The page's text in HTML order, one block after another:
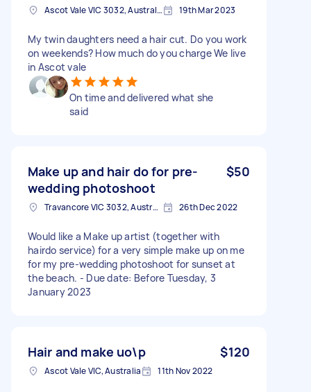
Ascot Vale VIC 3032, Australia 19th Mar 2023
My twin daughters need a hair cut. Do you work
on weekends? How much do you charge We live
in Ascot vale
On time and delivered what she
said
Make up and hair do for pre-
wedding photoshoot
$50
Travancore VIC 3032, Australia 26th Dec 2022
Would like a Make up artist (together with
hairdo service) for a very simple make up on me
for my pre-wedding photoshoot for sunset at
the beach. - Due date: Before Tuesday, 3
January 2023
Hair and make uo\p $120
Ascot Vale VIC, Australia 11th Nov 2022